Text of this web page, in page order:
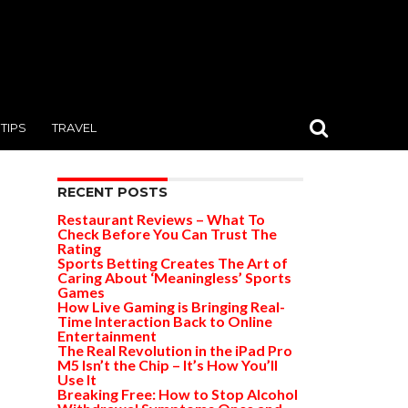
TIPS TRAVEL
RECENT POSTS
Restaurant Reviews – What To
Check Before You Can Trust The
Rating
Sports Betting Creates The Art of
Caring About ‘Meaningless’ Sports
Games
How Live Gaming is Bringing Real-
Time Interaction Back to Online
Entertainment
The Real Revolution in the iPad Pro
M5 Isn’t the Chip – It’s How You’ll
Use It
Breaking Free: How to Stop Alcohol